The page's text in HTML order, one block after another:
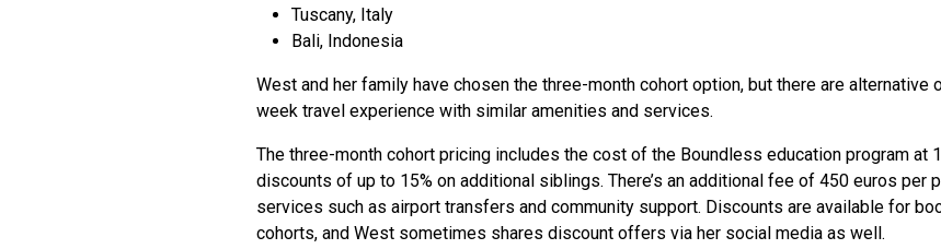
Tuscany, Italy
Bali, Indonesia
West and her family have chosen the three-month cohort option, but there are alternative
week travel experience with similar amenities and services.
The three-month cohort pricing includes the cost of the Boundless education program at
discounts of up to 15% on additional siblings. There’s an additional fee of 450 euros per
services such as airport transfers and community support. Discounts are available for
cohorts, and West sometimes shares discount offers via her social media as well.